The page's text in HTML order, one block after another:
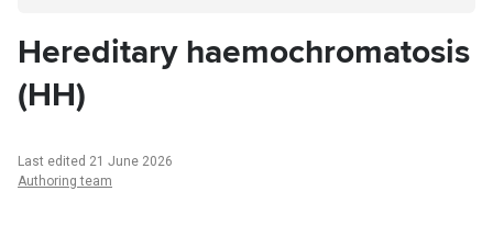
Hereditary haemochromatosis
(HH)
Last edited 21 June 2026
Authoring team